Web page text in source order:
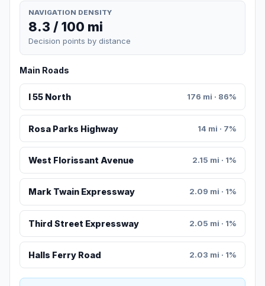
NAVIGATION DENSITY
8.3 / 100 mi
Decision points by distance
Main Roads
I 55 North 176 mi · 86%
Rosa Parks Highway 14 mi · 7%
West Florissant Avenue 2.15 mi · 1%
Mark Twain Expressway 2.09 mi · 1%
Third Street Expressway 2.05 mi · 1%
Halls Ferry Road 2.03 mi · 1%